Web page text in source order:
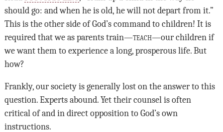
should go: and when he is old, he will not depart from it.”
This is the other side of God’s command to children! It is
required that we as parents train—teach—our children if
we want them to experience a long, prosperous life. But
how?
Frankly, our society is generally lost on the answer to this
question. Experts abound. Yet their counsel is often
critical of and in direct opposition to God’s own
instructions.